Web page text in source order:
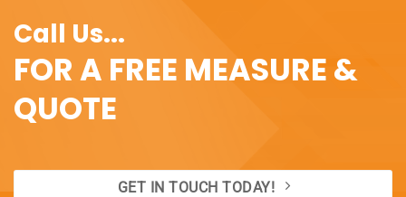
Call Us...
FOR A FREE MEASURE &
QUOTE
GET IN TOUCH TODAY!